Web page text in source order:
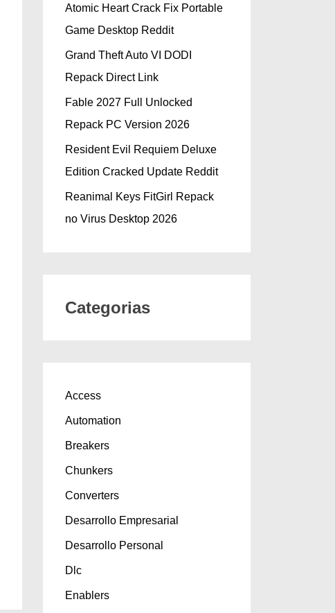
Atomic Heart Crack Fix Portable
Game Desktop Reddit
Grand Theft Auto VI DODI
Repack Direct Link
Fable 2027 Full Unlocked
Repack PC Version 2026
Resident Evil Requiem Deluxe
Edition Cracked Update Reddit
Reanimal Keys FitGirl Repack
no Virus Desktop 2026
Categorias
Access
Automation
Breakers
Chunkers
Converters
Desarrollo Empresarial
Desarrollo Personal
Dlc
Enablers